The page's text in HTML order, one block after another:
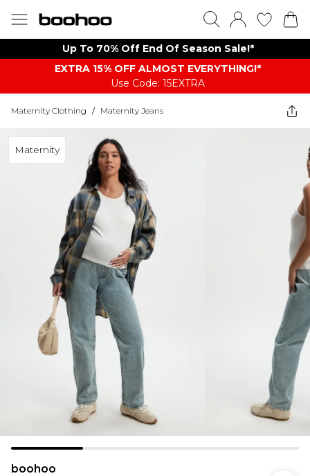
Up To 70% Off End Of Season Sale!*
EXTRA 15% OFF ALMOST EVERYTHING​​​!*
Use Code: 15EXTRA
Maternity Clothing / Maternity Jeans
Maternity
boohoo